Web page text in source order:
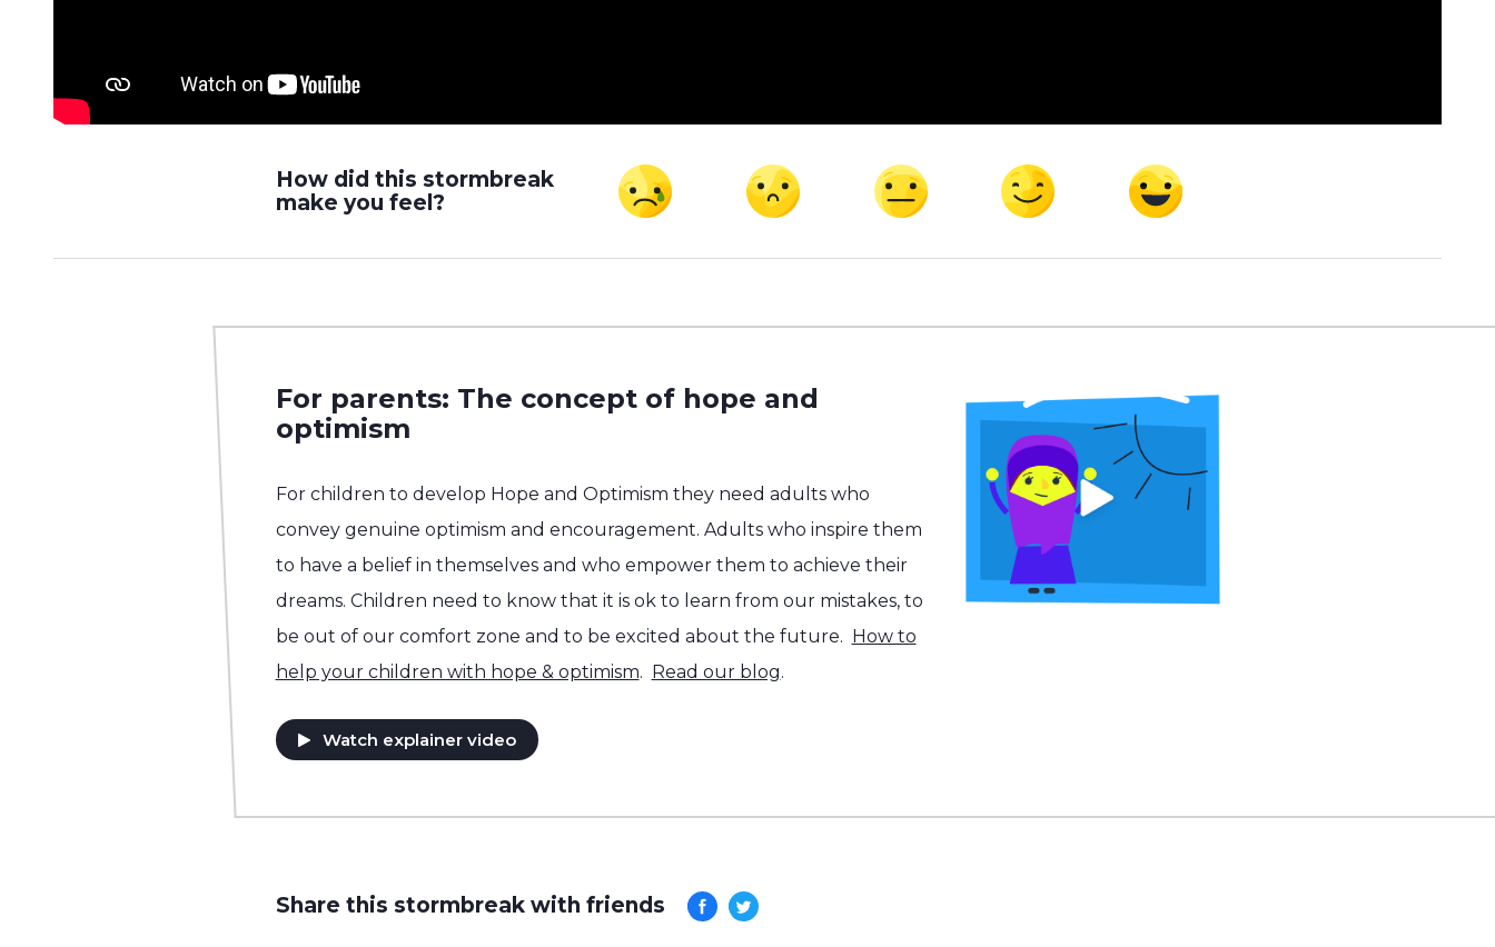
How did this stormbreak
make you feel?
For parents: The concept of hope and
optimism
For children to develop Hope and Optimism they need adults who
convey genuine optimism and encouragement. Adults who inspire them
to have a belief in themselves and who empower them to achieve their
dreams. Children need to know that it is ok to learn from our mistakes, to
be out of our comfort zone and to be excited about the future. How to
help your children with hope & optimism. Read our blog.
Watch explainer video
Share this stormbreak with friends